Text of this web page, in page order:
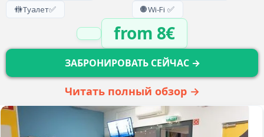
🚻Туалет✅
🌐Wi-Fi ✅
from 8€
ЗАБРОНИРОВАТЬ СЕЙЧАС →
Читать полный обзор →